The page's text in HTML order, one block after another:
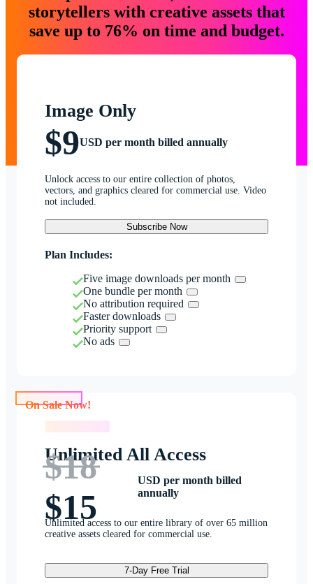
storytellers with creative assets that
save up to 76% on time and budget.
Image Only
$9USD per month billed annually
Unlock access to our entire collection of photos,
vectors, and graphics cleared for commercial use. Video
not included.
Subscribe Now
Plan Includes:
Five image downloads per month
One bundle per month
No attribution required
Faster downloads
Priority support
No ads
Unlimited All Access
$18
$15
USD per month billed
annually
Unlimited access to our entire library of over 65 million
creative assets cleared for commercial use.
7-Day Free Trial